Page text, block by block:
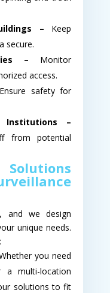
– Keep
secure.
– Monitor
access.
Ensure safety for
Institutions –
from potential
Solutions
and we design
unique needs.
you need
multi-location
solutions to fit